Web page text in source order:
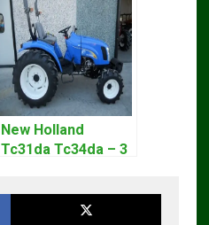
New Holland
Tc31da Tc34da – 3